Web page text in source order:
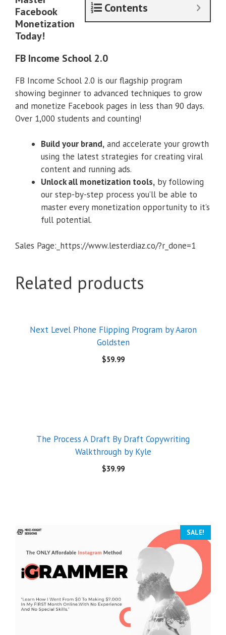
Contents
Facebook
Monetization
Today!
FB Income School 2.0
FB Income School 2.0 is our flagship program
showing beginner to advanced techniques to grow
and monetize Facebook pages in less than 90 days.
Over 1,000 students and counting!
Build your brand, and accelerate your growth
using the latest strategies for creating viral
content and running ads.
Unlock all monetization tools, by following
our step-by-step process you’ll be able to
master every monetization opportunity to it’s
full potential.
Sales Page:_https://www.lesterdiaz.co/?r_done=1
Related products
Next Level Phone Flipping Program by Aaron
Goldsten
$59.99
The Process A Draft By Draft Copywriting
Walkthrough by Kyle
$39.99
SALE!